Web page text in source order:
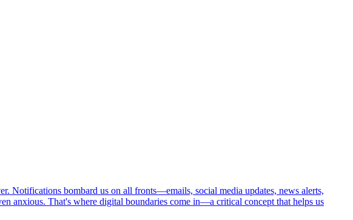
Notifications bombard us on all fronts—emails, social media updates, news alerts,
anxious. That's where digital boundaries come in—a critical concept that helps us